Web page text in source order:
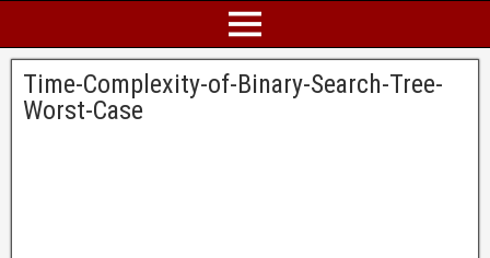
Time-Complexity-of-Binary-Search-Tree-
Worst-Case